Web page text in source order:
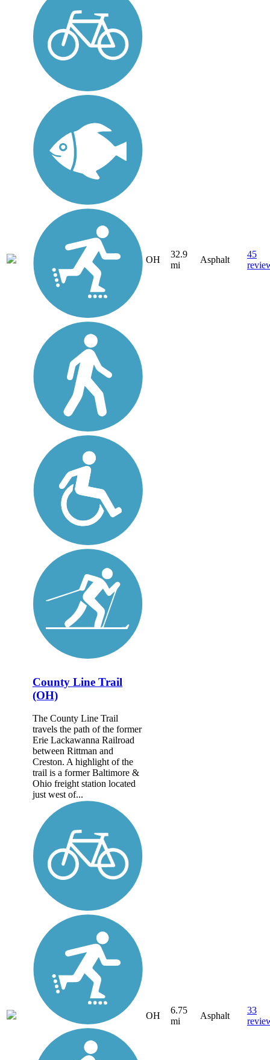
OH
32.9
mi
Asphalt
45
County Line Trail
(OH)
The County Line Trail
travels the path of the former
Erie Lackawanna Railroad
between Rittman and
Creston. A highlight of the
trail is a former Baltimore &
Ohio freight station located
just west of...
OH
6.75
mi
Asphalt
33